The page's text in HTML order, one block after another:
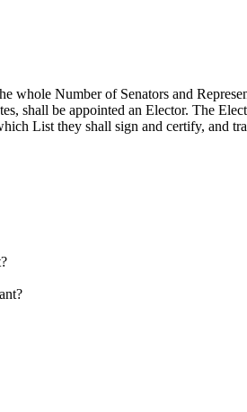
whole Number of Senators and
shall be appointed an Elector. The
List they shall sign and certify, and